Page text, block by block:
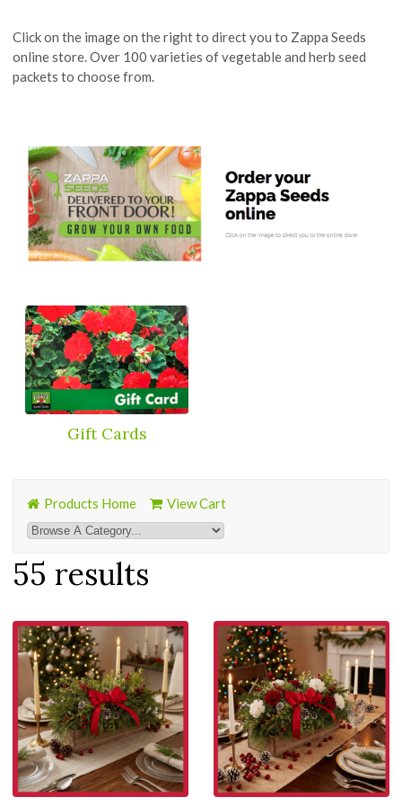
Click on the image on the right to direct you to Zappa Seeds
online store. Over 100 varieties of vegetable and herb seed
packets to choose from.
Gift Cards
Products Home View Cart
55 results